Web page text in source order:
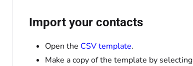
Import your contacts
Open the CSV template.
Make a copy of the template by selecting